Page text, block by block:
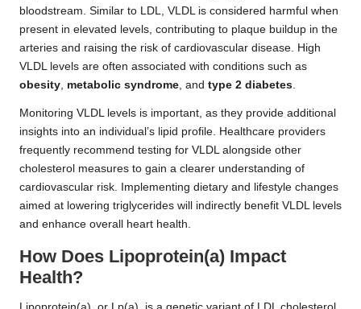
bloodstream. Similar to LDL, VLDL is considered harmful when
present in elevated levels, contributing to plaque buildup in the
arteries and raising the risk of cardiovascular disease. High
VLDL levels are often associated with conditions such as
obesity, metabolic syndrome, and type 2 diabetes.
Monitoring VLDL levels is important, as they provide additional
insights into an individual’s lipid profile. Healthcare providers
frequently recommend testing for VLDL alongside other
cholesterol measures to gain a clearer understanding of
cardiovascular risk. Implementing dietary and lifestyle changes
aimed at lowering triglycerides will indirectly benefit VLDL levels
and enhance overall heart health.
How Does Lipoprotein(a) Impact
Health?